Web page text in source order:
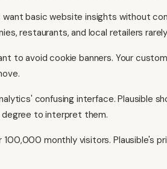
basic website insights without
restaurants, and local retailers
to avoid cookie banners. Your
confusing interface. Plausible
to interpret them.
100,000 monthly visitors. Plausible's